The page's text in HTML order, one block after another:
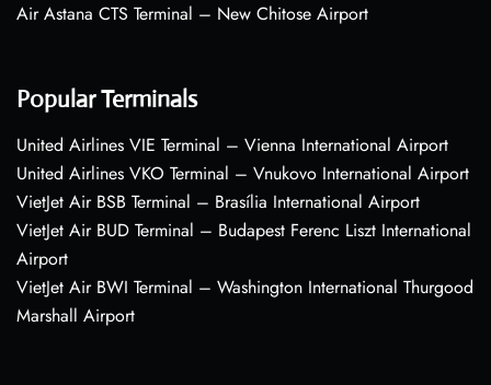
Air Astana CTS Terminal – New Chitose Airport
Popular Terminals
United Airlines VIE Terminal – Vienna International Airport
United Airlines VKO Terminal – Vnukovo International Airport
VietJet Air BSB Terminal – Brasília International Airport
VietJet Air BUD Terminal – Budapest Ferenc Liszt International
Airport
VietJet Air BWI Terminal – Washington International Thurgood
Marshall Airport